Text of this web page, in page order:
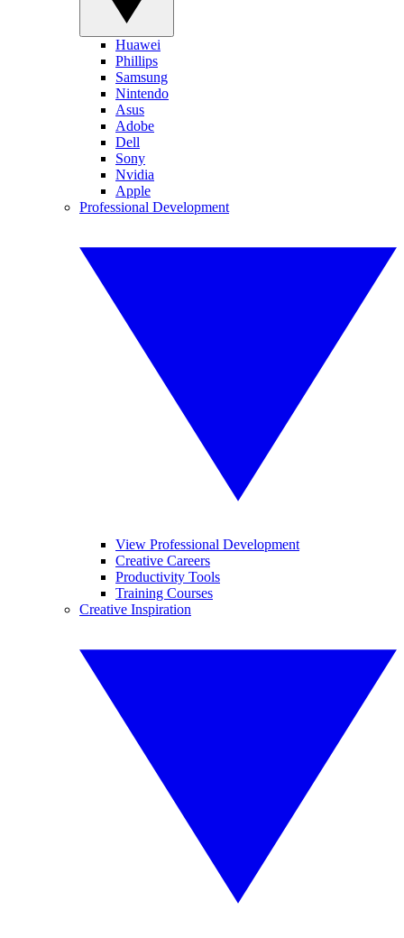
Huawei
Phillips
Samsung
Nintendo
Asus
Adobe
Dell
Sony
Nvidia
Apple
Professional Development
View Professional Development
Creative Careers
Productivity Tools
Training Courses
Creative Inspiration